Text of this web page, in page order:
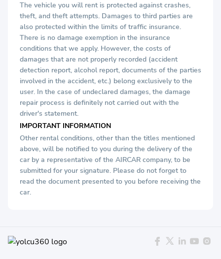
The vehicle you will rent is protected against crashes,
theft, and theft attempts. Damages to third parties are
also protected within the limits of traffic insurance.
There is no damage exemption in the insurance
conditions that we apply. However, the costs of
damages that are not properly recorded (accident
detection report, alcohol report, documents of the parties
involved in the accident, etc.) belong exclusively to the
user. In the case of undeclared damages, the damage
repair process is definitely not carried out with the
driver's statement.
IMPORTANT INFORMATION
Other rental conditions, other than the titles mentioned
above, will be notified to you during the delivery of the
car by a representative of the AIRCAR company, to be
submitted for your signature. Please do not forget to
read the document presented to you before receiving the
car.